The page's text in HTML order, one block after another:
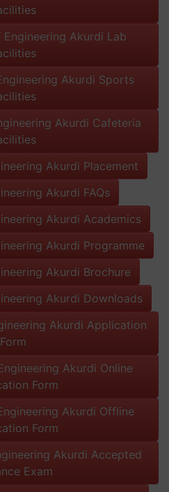
Akurdi Lab
Akurdi Sports
Akurdi Cafeteria
Akurdi Placement
Akurdi FAQs
Akurdi Academics
Akurdi Programme
Akurdi Brochure
Akurdi Downloads
Akurdi Application
Form
Akurdi Online
Form
Akurdi Offline
Form
Akurdi Accepted
Exam